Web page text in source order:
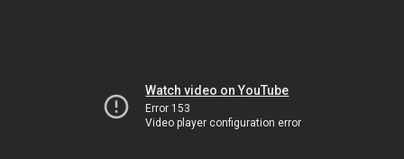
Watch video on YouTube
Error 153
Video player configuration error